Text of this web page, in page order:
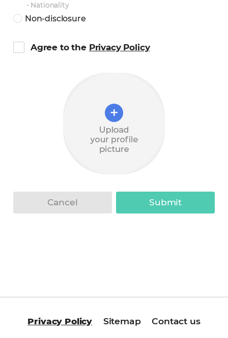
Nationality
Non-disclosure
Agree to the Privacy Policy
your
profile
picture
Cancel Submit
Privacy Policy Sitemap Contact us